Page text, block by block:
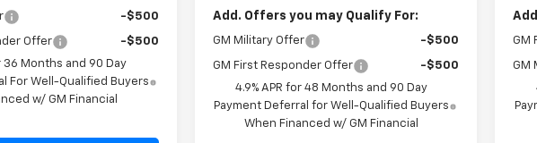
-$500
Offer
-$500
36 Months and 90 Day
For Well-Qualified Buyers
w/ GM Financial
Add. Offers you may Qualify For:
GM Military Offer -$500
GM First Responder Offer
-$500
4.9% APR for 48 Months and 90 Day
Payment Deferral for Well-Qualified Buyers
When Financed w/ GM Financial
GM
GM